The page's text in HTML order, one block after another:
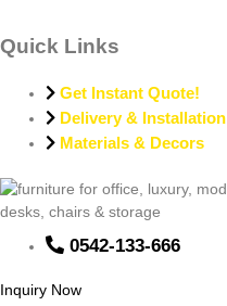
Quick Links
Get Instant Quote!
Delivery & Installation
Materials & Decors
0542-133-666
Inquiry Now